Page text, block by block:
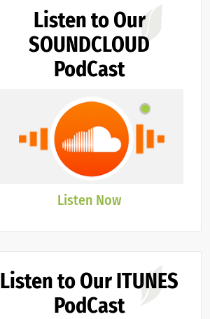
Listen to Our
SOUNDCLOUD
PodCast
Listen Now
Listen to Our ITUNES
PodCast